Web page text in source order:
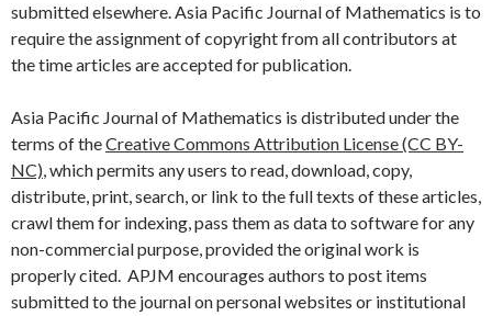
submitted elsewhere. Asia Pacific Journal of Mathematics is to
require the assignment of copyright from all contributors at
the time articles are accepted for publication.
Asia Pacific Journal of Mathematics is distributed under the
terms of theCreative Commons Attribution License (CC BY-
NC), which permits any users to read, download, copy,
distribute, print, search, or link to the full texts of these articles,
crawl them for indexing, pass them as data to software for any
non-commercial purpose, provided the original work is
properly cited. APJM encourages authors to post items
submitted to the journal on personal websites or institutional